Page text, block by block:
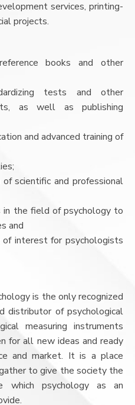
services, printing-
projects.
books and other
tests and other
as well as publishing
and advanced training of
scientific and professional
in the field of psychology to
and
interest for psychologists
is the only recognized
distributor of psychological
measuring instruments
for all new ideas and ready
and market. It is a place
to give the society the
which psychology as an